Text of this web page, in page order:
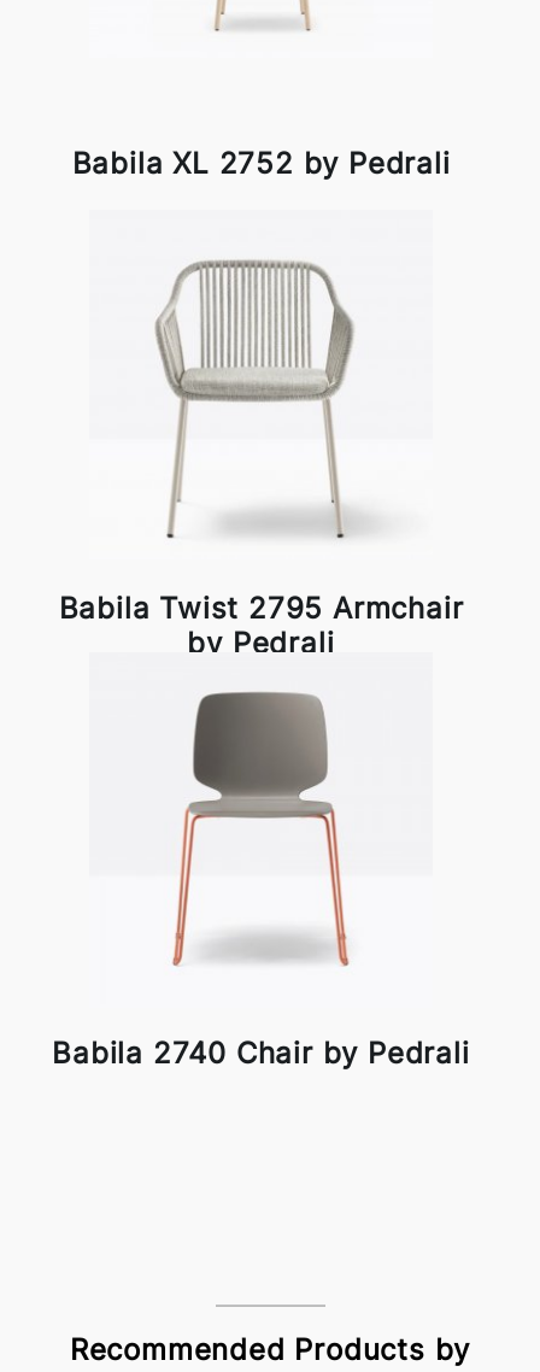
Babila XL 2752 by Pedrali
Babila Twist 2795 Armchair
by Pedrali
Babila 2740 Chair by Pedrali
Recommended Products by